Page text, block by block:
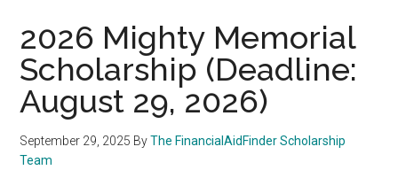
2026 Mighty Memorial
Scholarship (Deadline:
August 29, 2026)
September 29, 2025 ByThe FinancialAidFinder Scholarship
Team